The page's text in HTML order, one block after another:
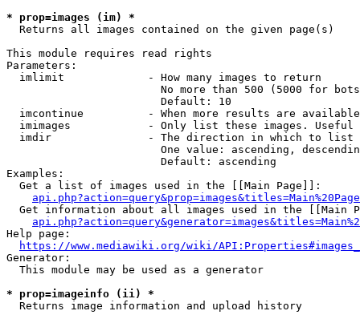
* prop=images (im) *
  Returns all images contained on the given page(s)
This module requires read rights
Parameters:
  imlimit             - How many images to return
No more than 500 (5000 for
                        Default: 10
imcontinue          - When more results are
imimages            - Only list these images.
  imdir               - The direction in which to list
One value: ascending,
                        Default: ascending
Examples:
  Get a list of images used in the [[Main Page]]:
api.php?action=query&prop=images&titles=Main%20Page
Get information about all images used in the [[Main
Help page:
https://www.mediawiki.org/wiki/
Generator:
  This module may be used as a generator
* prop=imageinfo (ii) *
  Returns image information and upload history